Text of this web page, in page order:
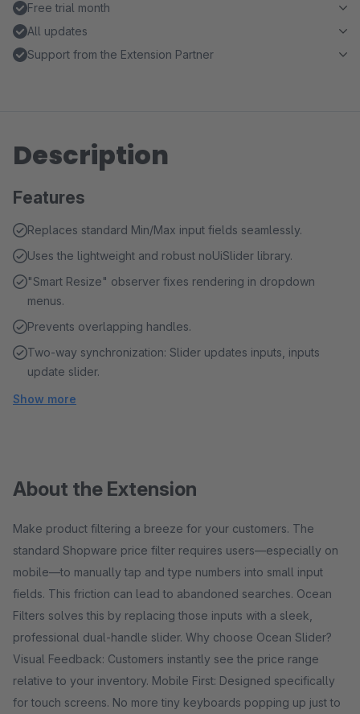
Free trial month
All updates
Support from the Extension Partner
Description
Features
Replaces standard Min/Max input fields seamlessly.
Uses the lightweight and robust noUiSlider library.
"Smart Resize" observer fixes rendering in dropdown
menus.
Prevents overlapping handles.
Two-way synchronization: Slider updates inputs, inputs
update slider.
Show more
About the Extension
Make product filtering a breeze for your customers. The
standard Shopware price filter requires users—especially on
mobile—to manually tap and type numbers into small input
fields. This friction can lead to abandoned searches. Ocean
Filters solves this by replacing those inputs with a sleek,
professional dual-handle slider. Why choose Ocean Slider?
Visual Feedback: Customers instantly see the price range
relative to your inventory. Mobile First: Designed specifically
for touch screens. No more tiny keyboards popping up just to